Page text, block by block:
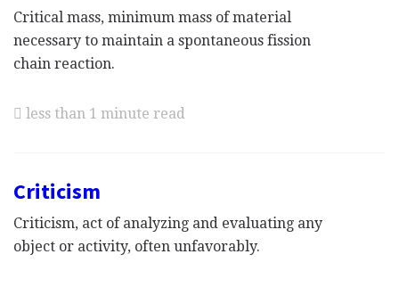
Critical mass, minimum mass of material
necessary to maintain a spontaneous fission
chain reaction.
less than 1 minute read
Criticism
Criticism, act of analyzing and evaluating any
object or activity, often unfavorably.